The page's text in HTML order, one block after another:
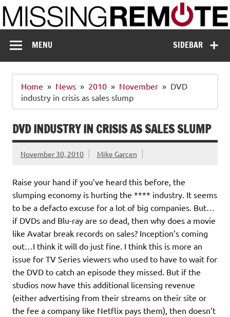
Skip
to
content
Missing Remote
SIDEBAR
MENU
Home News 2010 November
DVD
industry in crisis as sales slump
DVD INDUSTRY IN CRISIS AS SALES SLUMP
November 30, 2010 Mike Garcen
Raise your hand if you’ve heard this before, the
slumping economy is hurting the **** industry. It seems
to be a defacto excuse for a lot of big companies. But…
if DVDs and Blu-ray are so dead, then why does a movie
like Avatar break records on sales? Inception’s coming
out…I think it will do just fine. I think this is more an
issue for TV Series viewers who used to have to wait for
the DVD to catch an episode they missed. But if the
studios now have this additional licensing revenue
(either advertising from their streams on their site or
the fee a company like Netflix pays them), then doesn’t